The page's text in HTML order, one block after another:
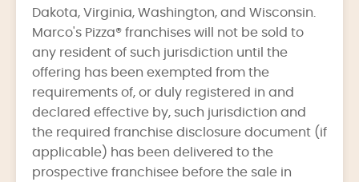
Dakota, Virginia, Washington, and Wisconsin.
Marco's Pizza® franchises will not be sold to
any resident of such jurisdiction until the
offering has been exempted from the
requirements of, or duly registered in and
declared effective by, such jurisdiction and
the required franchise disclosure document (if
applicable) has been delivered to the
prospective franchisee before the sale in